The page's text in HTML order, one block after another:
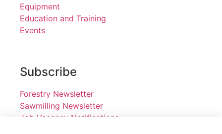
Equipment
Education and Training
Events
Subscribe
Forestry Newsletter
Sawmilling Newsletter
Job Vacancy Notifications